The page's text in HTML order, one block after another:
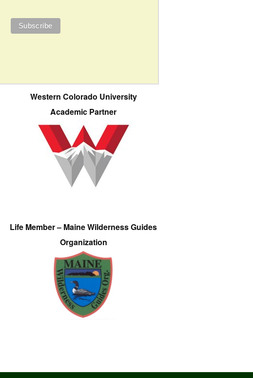
Western Colorado University
Academic Partner
Life Member – Maine Wilderness Guides
Organization